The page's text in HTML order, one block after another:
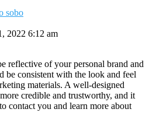
sobo
2022 6:12 am
reflective of your personal brand and
be consistent with the look and feel
materials. A well-designed
credible and trustworthy, and it
contact you and learn more about